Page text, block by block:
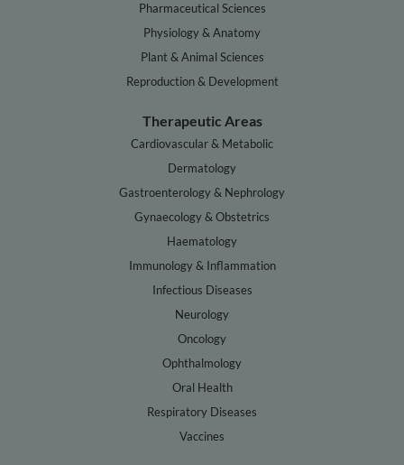
Pharmaceutical Sciences
Physiology & Anatomy
Plant & Animal Sciences
Reproduction & Development
Therapeutic Areas
Cardiovascular & Metabolic
Dermatology
Gastroenterology & Nephrology
Gynaecology & Obstetrics
Haematology
Immunology & Inflammation
Infectious Diseases
Neurology
Oncology
Ophthalmology
Oral Health
Respiratory Diseases
Vaccines